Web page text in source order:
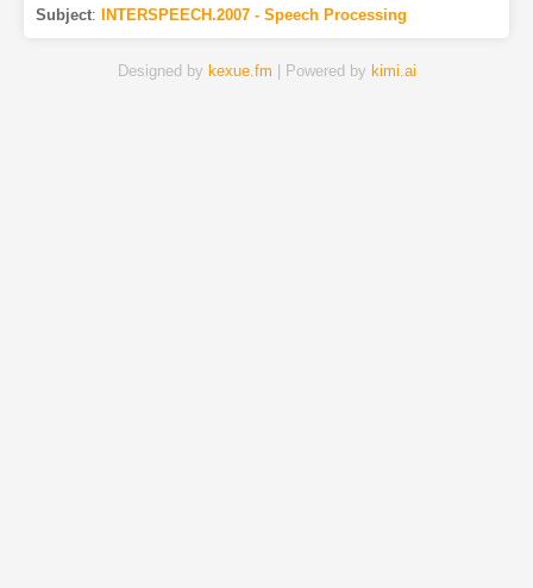
Subject: INTERSPEECH.2007 - Speech Processing
Designed by kexue.fm | Powered by kimi.ai